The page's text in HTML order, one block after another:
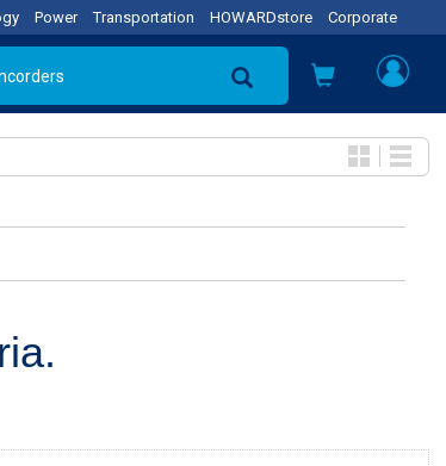
Power Transportation HOWARDstore Corporate